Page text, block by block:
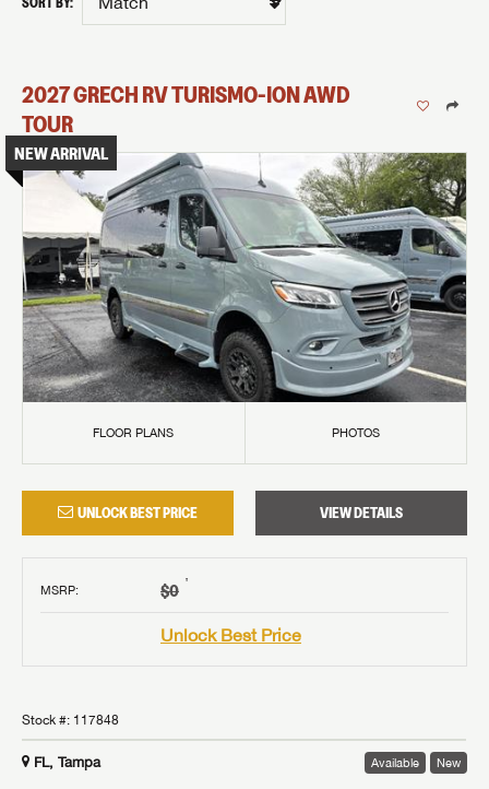
2027GRECH RVTURISMO-IONAWD
TOUR
NEW ARRIVAL
FLOOR PLANS PHOTOS
UNLOCK BEST PRICE VIEW DETAILS
MSRP: $0 †
Unlock Best Price
Stock #: 117848
FL, Tampa Available New